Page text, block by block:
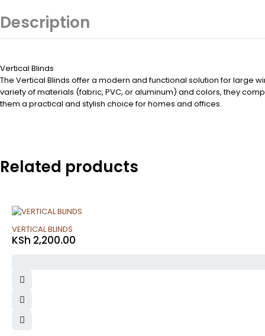
Description
Vertical Blinds
The Vertical Blinds offer a modern and functional solution for large
variety of materials (fabric, PVC, or aluminum) and colors, they
them a practical and stylish choice for homes and offices.
Related products
VERTICAL BLINDS
KSh 2,200.00